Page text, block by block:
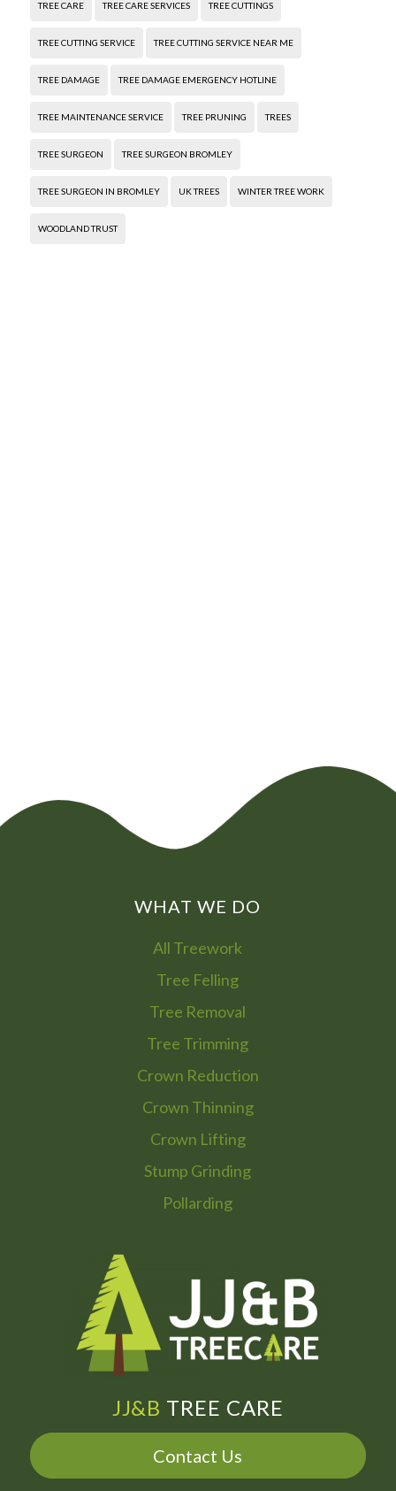
TREE CARE TREE CARE SERVICES TREE CUTTINGS
TREE CUTTING SERVICE TREE CUTTING SERVICE NEAR ME
TREE DAMAGE TREE DAMAGE EMERGENCY HOTLINE
TREE MAINTENANCE SERVICE TREE PRUNING TREES
TREE SURGEON TREE SURGEON BROMLEY
TREE SURGEON IN BROMLEY UK TREES WINTER TREE WORK
WOODLAND TRUST
WHAT WE DO
All Treework
Tree Felling
Tree Removal
Tree Trimming
Crown Reduction
Crown Thinning
Crown Lifting
Stump Grinding
Pollarding
JJ&B TREE CARE
Contact Us